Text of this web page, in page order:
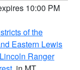
10:00 PM
of the
Eastern Lewis
Lincoln Ranger